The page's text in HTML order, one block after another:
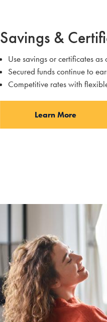
Savings &
Use savings or certificates
Secured funds continue to
Competitive rates with
Learn More